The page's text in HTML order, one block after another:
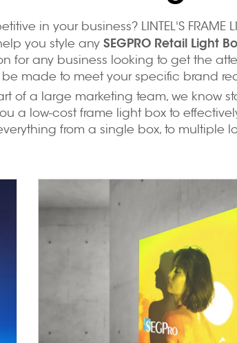
in your business? LINTEL'S FRAME
you style any SEGPRO Retail Light
for any business looking to get the
made to meet your specific brand
of a large marketing team, we know
a low-cost frame light box to
from a single box, to multiple